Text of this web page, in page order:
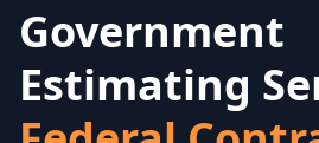
Government
Estimating